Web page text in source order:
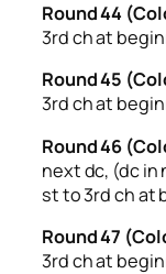
Round 44
3rd ch at
Round 45
3rd ch at
Round 46
next dc, (dc in
st to 3rd ch at
Round 47
3rd ch at